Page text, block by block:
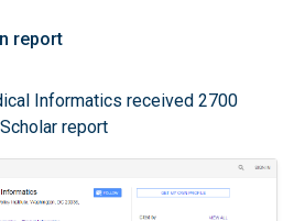
report
Informatics received 2700
report